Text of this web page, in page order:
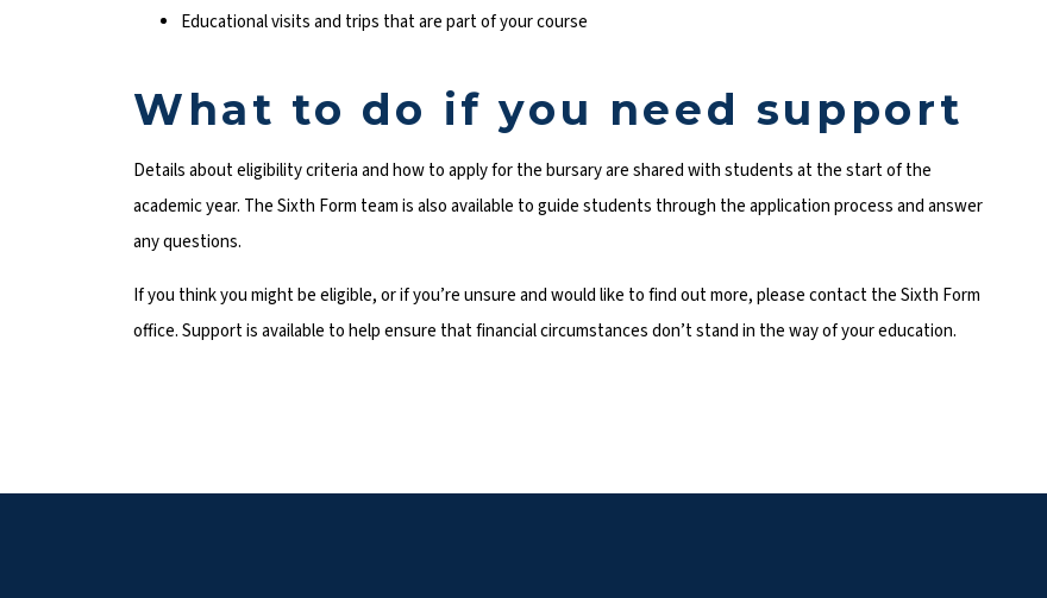
Educational visits and trips that are part of your course
What to do if you need support
Details about eligibility criteria and how to apply for the bursary are shared with students at the start of the
academic year. The Sixth Form team is also available to guide students through the application process and answer
any questions.
If you think you might be eligible, or if you’re unsure and would like to find out more, please contact the Sixth Form
office. Support is available to help ensure that financial circumstances don’t stand in the way of your education.